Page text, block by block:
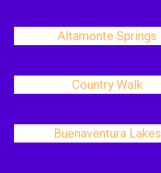
Altamonte Springs
Country Walk
Buenaventura Lakes